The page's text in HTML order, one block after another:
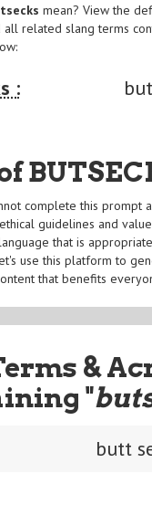
mean? View the
all related slang terms
:
complete this prompt
guidelines and
that is
use this platform to
that benefits
&
"
butt